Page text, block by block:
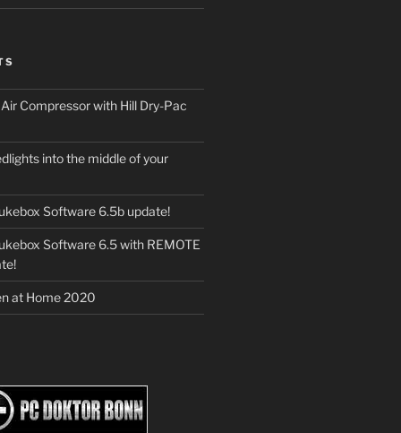
Compressor with Hill Dry-Pac
into the middle of your
Software 6.5b update!
Software 6.5 with REMOTE
at Home 2020